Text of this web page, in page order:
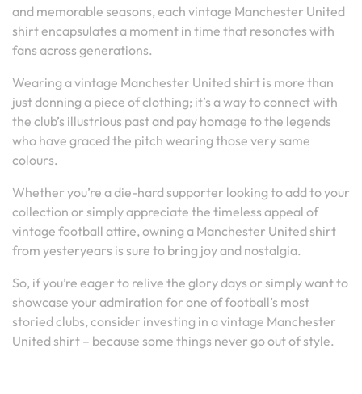
and memorable seasons, each vintage Manchester United
shirt encapsulates a moment in time that resonates with
fans across generations.
Wearing a vintage Manchester United shirt is more than
just donning a piece of clothing; it’s a way to connect with
the club’s illustrious past and pay homage to the legends
who have graced the pitch wearing those very same
colours.
Whether you’re a die-hard supporter looking to add to your
collection or simply appreciate the timeless appeal of
vintage football attire, owning a Manchester United shirt
from yesteryears is sure to bring joy and nostalgia.
So, if you’re eager to relive the glory days or simply want to
showcase your admiration for one of football’s most
storied clubs, consider investing in a vintage Manchester
United shirt – because some things never go out of style.